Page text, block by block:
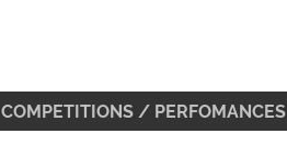
COMPETITIONS / PERFOMANCES